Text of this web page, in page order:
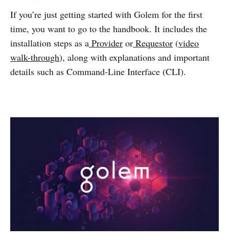
If you’re just getting started with Golem for the first
time, you want to go to the handbook. It includes the
installation steps as a Provider or Requestor (video
walk-through), along with explanations and important
details such as Command-Line Interface (CLI).